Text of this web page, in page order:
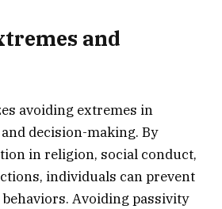
and
avoiding extremes in
decision-making. By
in religion, social conduct,
individuals can prevent
Avoiding passivity